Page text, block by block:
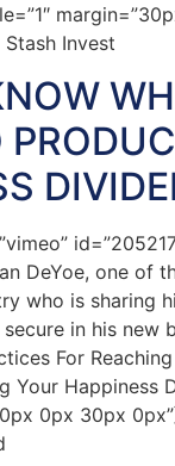
Invest
DeYoe, one of
who is sharing
in his new
For
Your Happiness
0px 30px